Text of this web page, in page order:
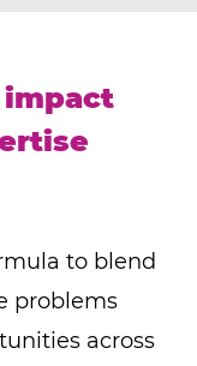
to blend
problems
across